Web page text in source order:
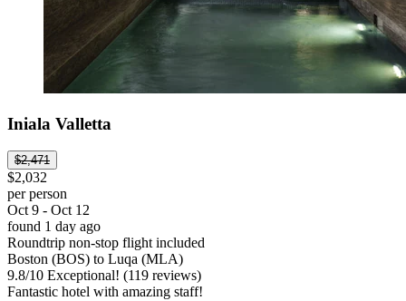
Iniala Valletta
$2,471
$2,032
per person
Oct 9 - Oct 12
found 1 day ago
Roundtrip non-stop flight included
Boston (BOS) to Luqa (MLA)
9.8/10 Exceptional! (119 reviews)
Fantastic hotel with amazing staff!